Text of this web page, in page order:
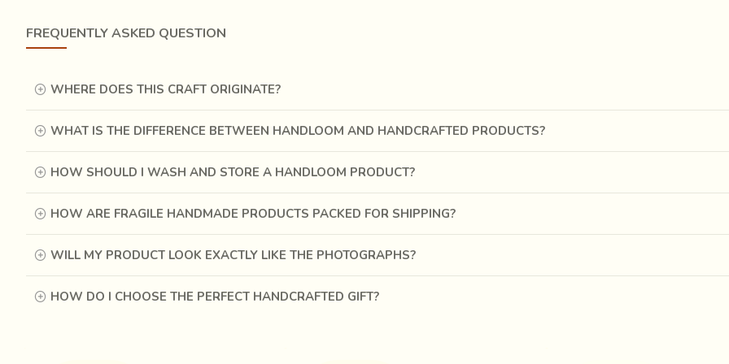
pieces together, thereby adding efficiency to the traditional craft.
irresistibly charming.
FREQUENTLY ASKED QUESTION
WHERE DOES THIS CRAFT ORIGINATE?
WHAT IS THE DIFFERENCE BETWEEN HANDLOOM AND HANDCRAFTED PRODUCTS?
HOW SHOULD I WASH AND STORE A HANDLOOM PRODUCT?
HOW ARE FRAGILE HANDMADE PRODUCTS PACKED FOR SHIPPING?
WILL MY PRODUCT LOOK EXACTLY LIKE THE PHOTOGRAPHS?
HOW DO I CHOOSE THE PERFECT HANDCRAFTED GIFT?